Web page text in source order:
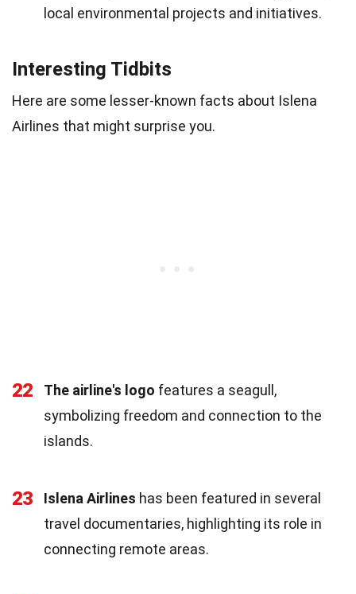
local environmental projects and initiatives.
Interesting Tidbits
Here are some lesser-known facts about Islena
Airlines that might surprise you.
22 The airline's logo features a seagull,
symbolizing freedom and connection to the
islands.
23 Islena Airlines has been featured in several
travel documentaries, highlighting its role in
connecting remote areas.